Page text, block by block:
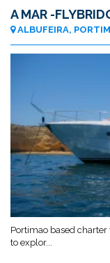
A MAR -
ALBUFEIRA,
Portimao based
to explor...